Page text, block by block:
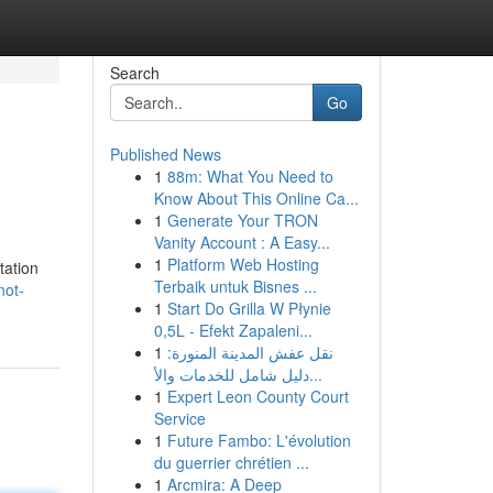
Search
Go
Published News
1 88m: What You Need to
Know About This Online Ca...
1 Generate Your TRON
Vanity Account : A Easy...
1 Platform Web Hosting
Terbaik untuk Bisnes ...
1 Start Do Grilla W Płynie
0,5L - Efekt Zapaleni...
1 نقل عفش المدينة المنورة:
دليل شامل للخدمات والأ...
1 Expert Leon County Court
Service
1 Future Fambo: L'évolution
du guerrier chrétien ...
1 Arcmira: A Deep